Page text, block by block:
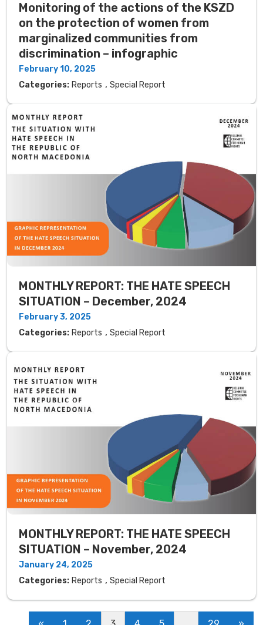
Monitoring of the actions of the KSZD
on the protection of women from
marginalized communities from
discrimination – infographic
February 10, 2025
Categories: Reports , Special Report
MONTHLY REPORT: THE HATE SPEECH
SITUATION – December, 2024
February 3, 2025
Categories: Reports , Special Report
MONTHLY REPORT: THE HATE SPEECH
SITUATION – November, 2024
January 24, 2025
Categories: Reports , Special Report